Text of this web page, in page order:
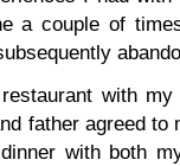
a couple of
with my
father agreed to
with both